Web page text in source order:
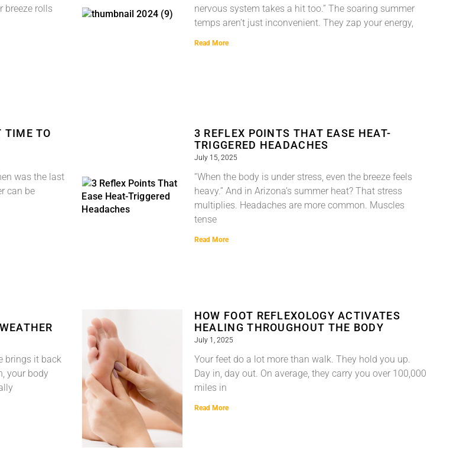
breeze rolls
nervous system takes a hit too.” The soaring summer
temps aren’t just inconvenient. They zap your energy,
Read More
TIME TO
was the last
can be
3 REFLEX POINTS THAT EASE HEAT-
TRIGGERED HEADACHES
July 15, 2025
“When the body is under stress, even the breeze feels
heavy.” And in Arizona’s summer heat? That stress
multiplies. Headaches are more common. Muscles
tense
Read More
brings it back
your body
HOW FOOT REFLEXOLOGY ACTIVATES
HEALING THROUGHOUT THE BODY
July 1, 2025
Your feet do a lot more than walk. They hold you up.
Day in, day out. On average, they carry you over 100,000
miles in
Read More